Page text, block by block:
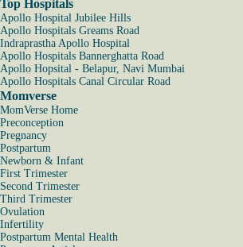
Top Hospitals
Apollo Hospital Jubilee Hills
Apollo Hospitals Greams Road
Indraprastha Apollo Hospital
Apollo Hospitals Bannerghatta Road
Apollo Hopsital - Belapur, Navi Mumbai
Apollo Hospitals Canal Circular Road
Momverse
MomVerse Home
Preconception
Pregnancy
Postpartum
Newborn & Infant
First Trimester
Second Trimester
Third Trimester
Ovulation
Infertility
Postpartum Mental Health